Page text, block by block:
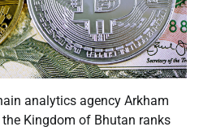
analytics agency Arkham
Kingdom of Bhutan ranks